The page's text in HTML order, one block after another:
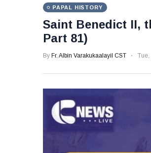
PAPAL HISTORY
Saint Benedict II,
Part 81)
By Fr. Albin Varakukaalayil CST Tue,